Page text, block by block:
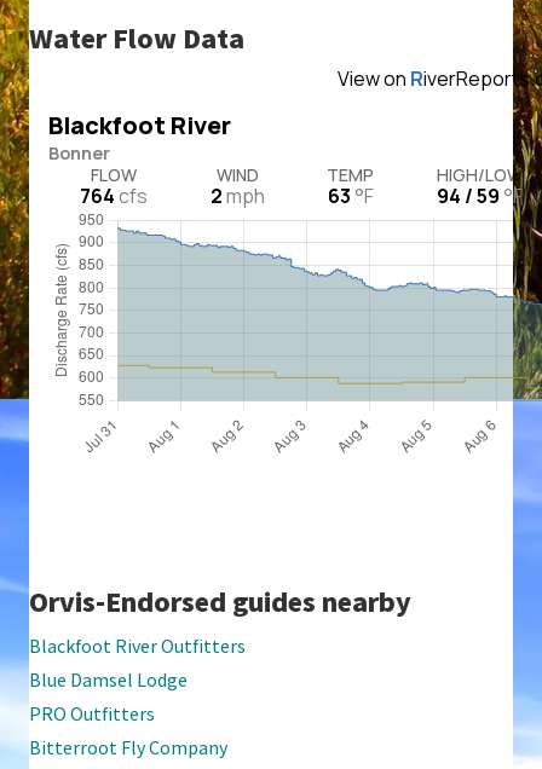
Water Flow Data
Orvis-Endorsed guides nearby
Blackfoot River Outfitters
Blue Damsel Lodge
PRO Outfitters
Bitterroot Fly Company